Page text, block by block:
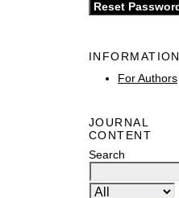
INFORMATION
For Authors
JOURNAL
CONTENT
Search